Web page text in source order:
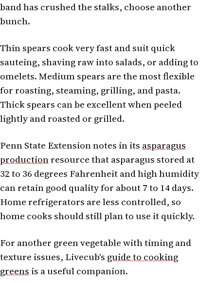
band has crushed the stalks, choose another
bunch.
Thin spears cook very fast and suit quick
sauteing, shaving raw into salads, or adding to
omelets. Medium spears are the most flexible
for roasting, steaming, grilling, and pasta.
Thick spears can be excellent when peeled
lightly and roasted or grilled.
Penn State Extension notes in its asparagus
productionresource that asparagus stored at
32 to 36 degrees Fahrenheit and high humidity
can retain good quality for about 7 to 14 days.
Home refrigerators are less controlled, so
home cooks should still plan to use it quickly.
For another green vegetable with timing and
texture issues, Livecub's guide to cooking
greens is a useful companion.